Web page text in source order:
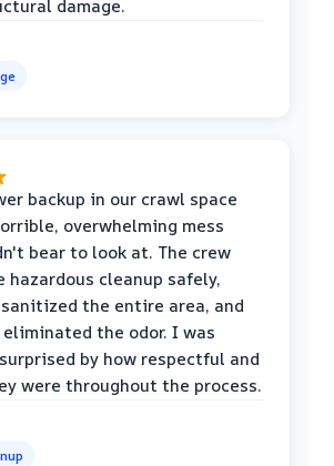
damage.
backup in our crawl space
overwhelming mess
bear to look at. The crew
hazardous cleanup safely,
the entire area, and
the odor. I was
by how respectful and
were throughout the process.